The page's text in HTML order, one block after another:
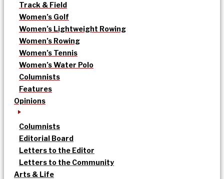
Track & Field
Women’s Golf
Women’s Lightweight Rowing
Women’s Rowing
Women’s Tennis
Women’s Water Polo
Columnists
Features
Opinions
Columnists
Editorial Board
Letters to the Editor
Letters to the Community
Arts & Life